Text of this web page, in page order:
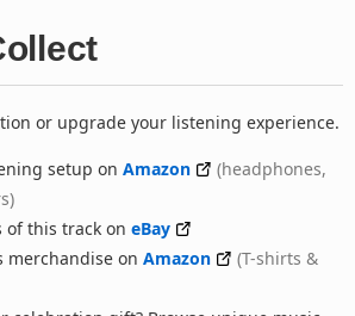
or upgrade your listening experience.
setup on Amazon
(headphones,
of this track on eBay
merchandise on Amazon
(T-shirts &